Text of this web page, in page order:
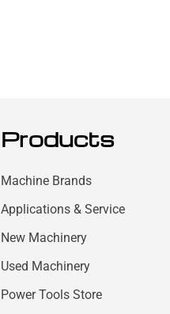
Products
Machine Brands
Applications & Service
New Machinery
Used Machinery
Power Tools Store